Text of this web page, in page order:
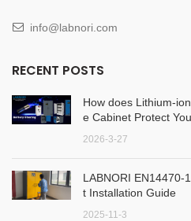
info@labnori.com
RECENT POSTS
How does Lithium-
e Cabinet Protect
2026-3-27
LABNORI EN14470-
t Installation Guide
2025-11-3